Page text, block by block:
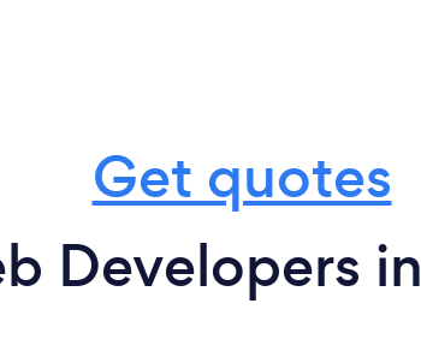
Get quotes
Developers